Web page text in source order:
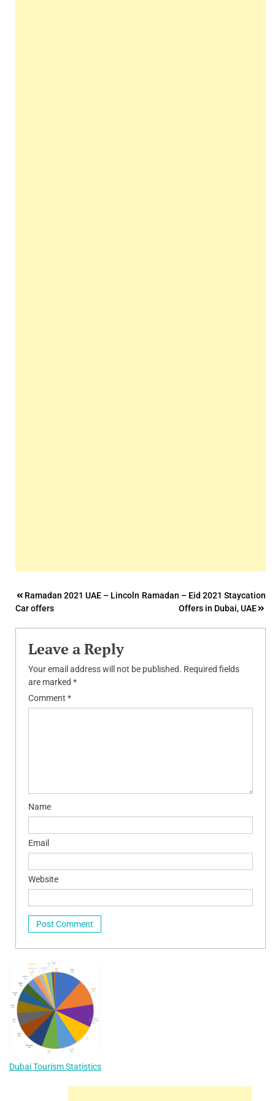
Post
navigation
Ramadan 2021 UAE – Lincoln
Car offers
Ramadan – Eid 2021 Staycation
Offers in Dubai, UAE
Leave a Reply
Your email address will not be published. Required fields
are marked *
Comment *
Name
Email
Website
Dubai Tourism Statistics